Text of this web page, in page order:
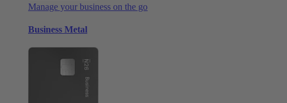
Manage your business on the go
Business Metal